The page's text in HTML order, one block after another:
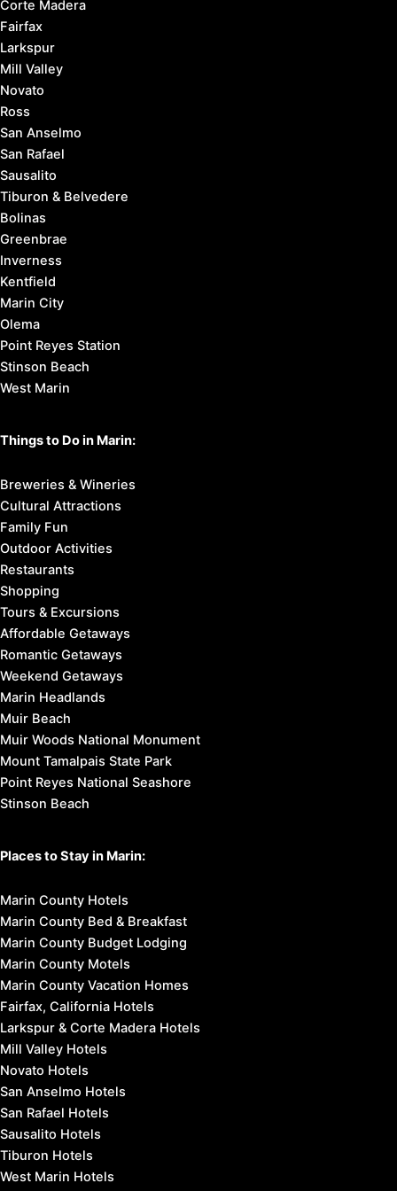
Corte Madera
Fairfax
Larkspur
Mill Valley
Novato
Ross
San Anselmo
San Rafael
Sausalito
Tiburon & Belvedere
Bolinas
Greenbrae
Inverness
Kentfield
Marin City
Olema
Point Reyes Station
Stinson Beach
West Marin
Things to Do in Marin:
Breweries & Wineries
Cultural Attractions
Family Fun
Outdoor Activities
Restaurants
Shopping
Tours & Excursions
Affordable Getaways
Romantic Getaways
Weekend Getaways
Marin Headlands
Muir Beach
Muir Woods National Monument
Mount Tamalpais State Park
Point Reyes National Seashore
Stinson Beach
Places to Stay in Marin:
Marin County Hotels
Marin County Bed & Breakfast
Marin County Budget Lodging
Marin County Motels
Marin County Vacation Homes
Fairfax, California Hotels
Larkspur & Corte Madera Hotels
Mill Valley Hotels
Novato Hotels
San Anselmo Hotels
San Rafael Hotels
Sausalito Hotels
Tiburon Hotels
West Marin Hotels